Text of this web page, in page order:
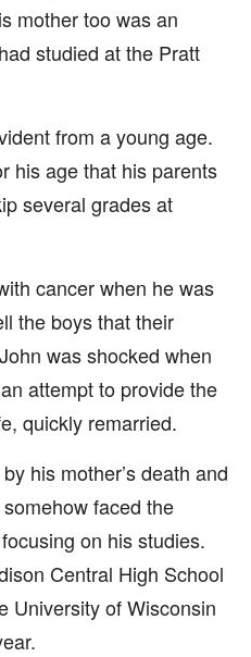
mother too was an
studied at the Pratt
from a young age.
his age that his parents
several grades at
cancer when he was
the boys that their
was shocked when
attempt to provide the
quickly remarried.
his mother’s death and
faced the
on his studies.
Central High School
University of Wisconsin